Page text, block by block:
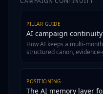
PILLAR GUIDE
AI campaign continuity
How AI keeps a multi-
structured canon,
POSITIONING
The AI memory layer